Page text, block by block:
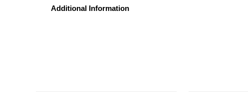
Additional Information